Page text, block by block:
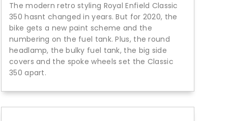
The modern retro styling Royal Enfield Classic
350 hasnt changed in years. But for 2020, the
bike gets a new paint scheme and the
numbering on the fuel tank. Plus, the round
headlamp, the bulky fuel tank, the big side
covers and the spoke wheels set the Classic
350 apart.